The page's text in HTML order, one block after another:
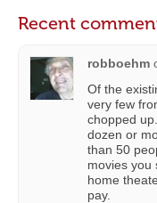
Recent
robboehm
Of the
very few
chopped
dozen or
than 50
movies you
home
pay.